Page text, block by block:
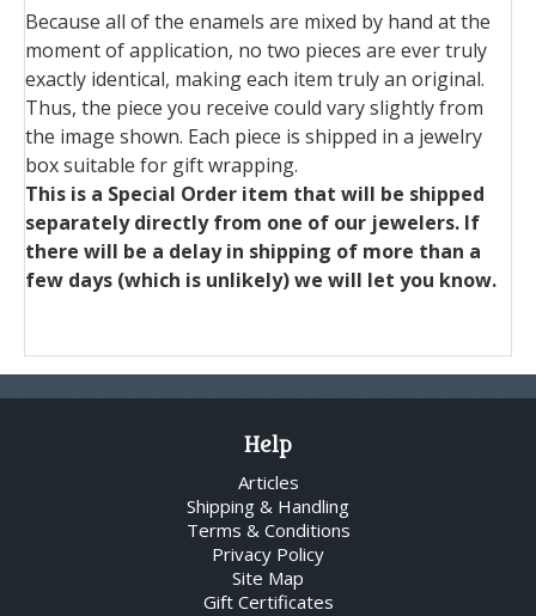
Because all of the enamels are mixed by hand at the
moment of application, no two pieces are ever truly
exactly identical, making each item truly an original.
Thus, the piece you receive could vary slightly from
the image shown. Each piece is shipped in a jewelry
box suitable for gift wrapping.
This is a Special Order item that will be shipped
separately directly from one of our jewelers. If
there will be a delay in shipping of more than a
few days (which is unlikely) we will let you know.
Help
Articles
Shipping & Handling
Terms & Conditions
Privacy Policy
Site Map
Gift Certificates